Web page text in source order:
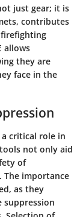
just gear; it is
contributes
allows
they are
face in the
critical role in
not only aid
of
The importance
as they